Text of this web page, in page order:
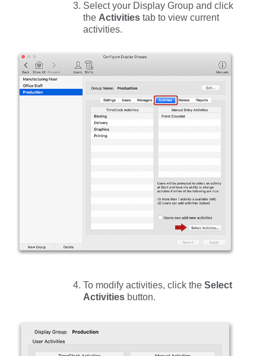
Select your Display Group and click
the Activities tab to view current
activities.
To modify activities, click the Select
Activities button.